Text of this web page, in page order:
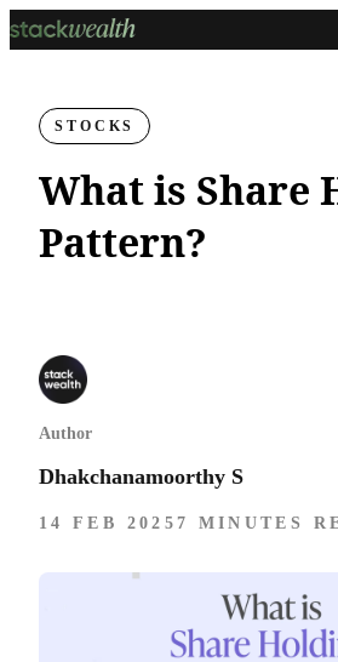
STOCKS
What is Share
Pattern?
Author
Dhakchanamoorthy S
14 FEB 2025 7 MINUTES